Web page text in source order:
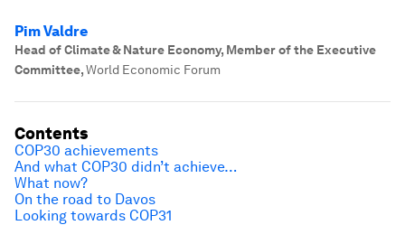
Pim Valdre
Head of Climate & Nature Economy, Member of the Executive
Committee,World Economic Forum
Contents
COP30 achievements
And what COP30 didn’t achieve…
What now?
On the road to Davos
Looking towards COP31